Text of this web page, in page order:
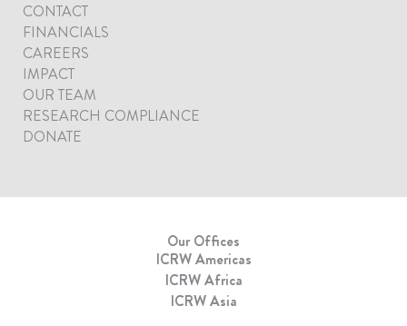
CONTACT
FINANCIALS
CAREERS
IMPACT
OUR TEAM
RESEARCH COMPLIANCE
DONATE
Our Offices
ICRW Americas
ICRW Africa
ICRW Asia